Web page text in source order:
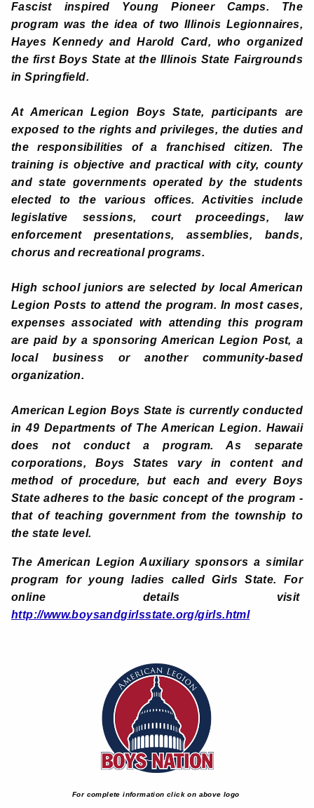
Fascist inspired Young Pioneer Camps. The
program was the idea of two Illinois Legionnaires,
Hayes Kennedy and Harold Card, who organized
the first Boys State at the Illinois State Fairgrounds
in Springfield.
At American Legion Boys State, participants are
exposed to the rights and privileges, the duties and
the responsibilities of a franchised citizen. The
training is objective and practical with city, county
and state governments operated by the students
elected to the various offices. Activities include
legislative sessions, court proceedings, law
enforcement presentations, assemblies, bands,
chorus and recreational programs.
High school juniors are selected by local American
Legion Posts to attend the program. In most cases,
expenses associated with attending this program
are paid by a sponsoring American Legion Post, a
local business or another community-based
organization.
American Legion Boys State is currently conducted
in 49 Departments of The American Legion. Hawaii
does not conduct a program. As separate
corporations, Boys States vary in content and
method of procedure, but each and every Boys
State adheres to the basic concept of the program -
that of teaching government from the township to
the state level.
The American Legion Auxiliarysponsors a similar
program for young ladies called Girls State. For
online details visit
http://www.boysandgirlsstate.org/girls.html
For complete information click on above logo